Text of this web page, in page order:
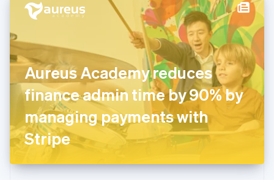
Aureus Academy reduces
finance admin time by 90% by
managing payments with
Stripe
Hungary
English
Ireland
English
Italy
ItalianoEnglish
Japan
日本語English
Latvia
English
DeutschEnglish